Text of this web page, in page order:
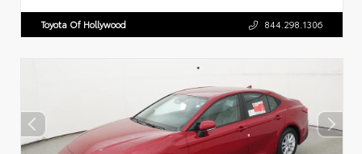
Toyota Of Hollywood 844.298.1306